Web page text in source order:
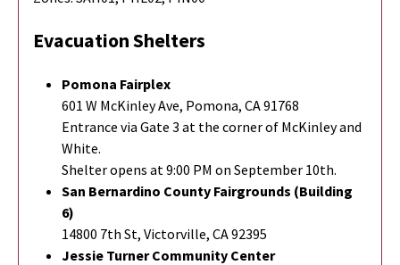
Evacuation Shelters
Pomona Fairplex
601 W McKinley Ave, Pomona, CA 91768
Entrance via Gate 3 at the corner of McKinley and
White.
Shelter opens at 9:00 PM on September 10th.
San Bernardino County Fairgrounds (Building
6)
14800 7th St, Victorville, CA 92395
Jessie Turner Community Center